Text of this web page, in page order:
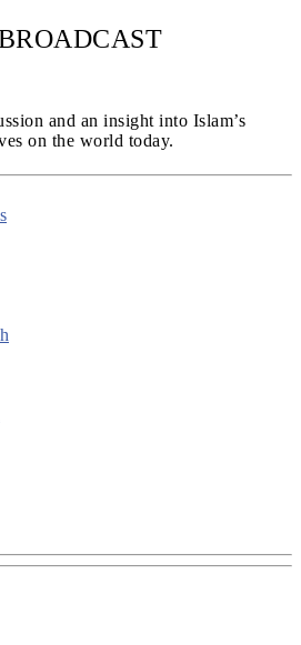
and an insight into Islam’s
on the world today.